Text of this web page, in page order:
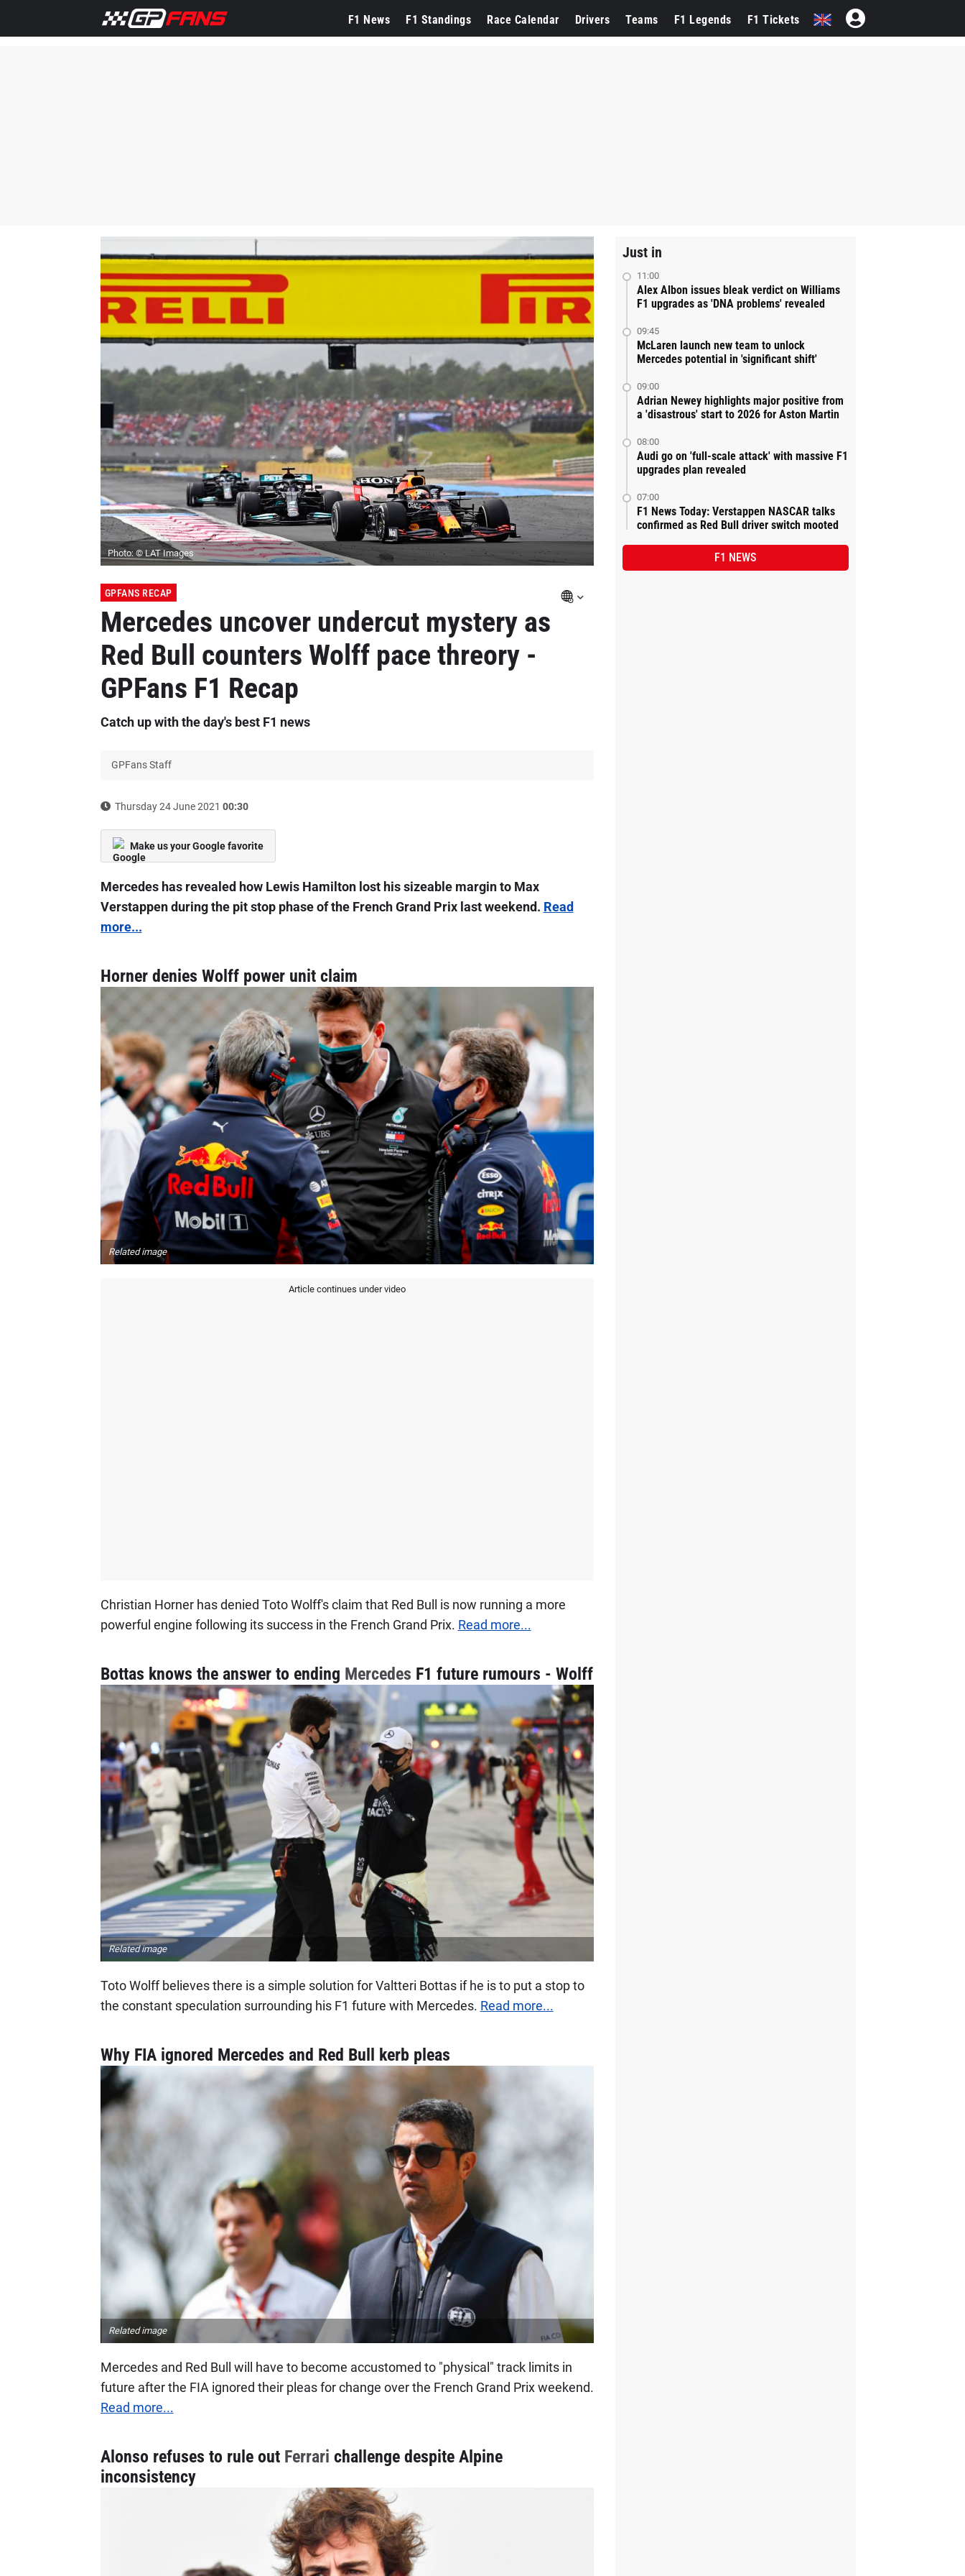
F1 News F1 Standings Race Calendar Drivers Teams F1 Legends F1 Tickets
Photo: © LAT Images
GPFANS RECAP
Mercedes uncover undercut mystery as
Red Bull counters Wolff pace threory -
GPFans F1 Recap
Catch up with the day's best F1 news
GPFans Staff
Thursday 24 June 2021 00:30
Make us your Google favorite
Mercedes has revealed how Lewis Hamilton lost his sizeable margin to Max
Verstappen during the pit stop phase of the French Grand Prix last weekend. Read
more...
Horner denies Wolff power unit claim
Related image
Article continues under video
Christian Horner has denied Toto Wolff's claim that Red Bull is now running a more
powerful engine following its success in the French Grand Prix. Read more...
Bottas knows the answer to ending Mercedes F1 future rumours - Wolff
Related image
Toto Wolff believes there is a simple solution for Valtteri Bottas if he is to put a stop to
the constant speculation surrounding his F1 future with Mercedes. Read more...
Why FIA ignored Mercedes and Red Bull kerb pleas
Related image
Mercedes and Red Bull will have to become accustomed to "physical" track limits in
future after the FIA ignored their pleas for change over the French Grand Prix weekend.
Read more...
Alonso refuses to rule out Ferrari challenge despite Alpine
inconsistency
Just in
11:00
Alex Albon issues bleak verdict on Williams
F1 upgrades as 'DNA problems' revealed
09:45
McLaren launch new team to unlock
Mercedes potential in 'significant shift'
09:00
Adrian Newey highlights major positive from
a 'disastrous' start to 2026 for Aston Martin
08:00
Audi go on 'full-scale attack' with massive F1
upgrades plan revealed
07:00
F1 News Today: Verstappen NASCAR talks
confirmed as Red Bull driver switch mooted
F1 NEWS